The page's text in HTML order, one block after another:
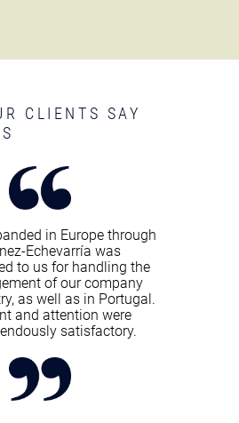
CLIENTS SAY
in Europe through
Echevarría was
to us for handling the
of our company
as well as in Portugal.
and attention were
satisfactory.